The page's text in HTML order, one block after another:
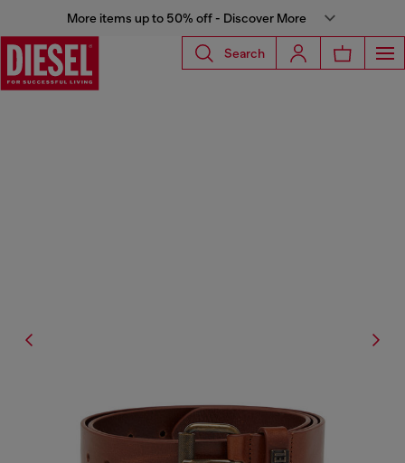
More items up to 50% off - Discover More
Search